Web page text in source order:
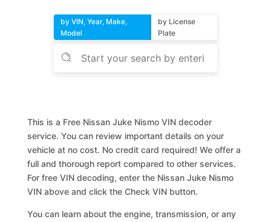
by VIN, Year, Make,
Model
by License
Plate
This is a Free Nissan Juke Nismo VIN decoder
service. You can review important details on your
vehicle at no cost. No credit card required! We offer a
full and thorough report compared to other services.
For free VIN decoding, enter the Nissan Juke Nismo
VIN above and click the Check VIN button.
You can learn about the engine, transmission, or any